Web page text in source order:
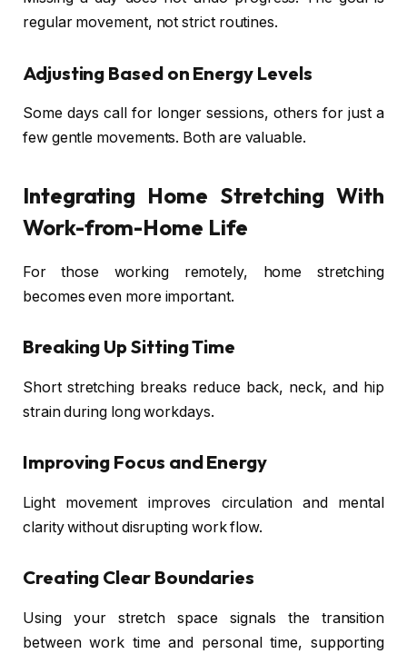
regular movement, not strict routines.
Adjusting Based on Energy Levels
Some days call for longer sessions, others for just a
few gentle movements. Both are valuable.
Integrating Home Stretching With
Work-from-Home Life
For those working remotely, home stretching
becomes even more important.
Breaking Up Sitting Time
Short stretching breaks reduce back, neck, and hip
strain during long workdays.
Improving Focus and Energy
Light movement improves circulation and mental
clarity without disrupting work flow.
Creating Clear Boundaries
Using your stretch space signals the transition
between work time and personal time, supporting